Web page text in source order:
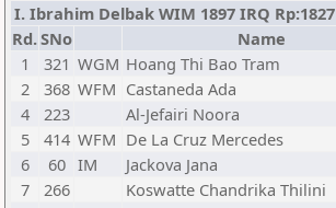
I. Ibrahim Delbak WIM 1897 IRQ Rp:1827
Rd.SNo Name
1
321 WGM Hoang Thi Bao Tram
2
368 WFM Castaneda Ada
4
223 Al-Jefairi Noora
5
414 WFM De La Cruz Mercedes
6
60 IM Jackova Jana
7
266 Koswatte Chandrika Thilini